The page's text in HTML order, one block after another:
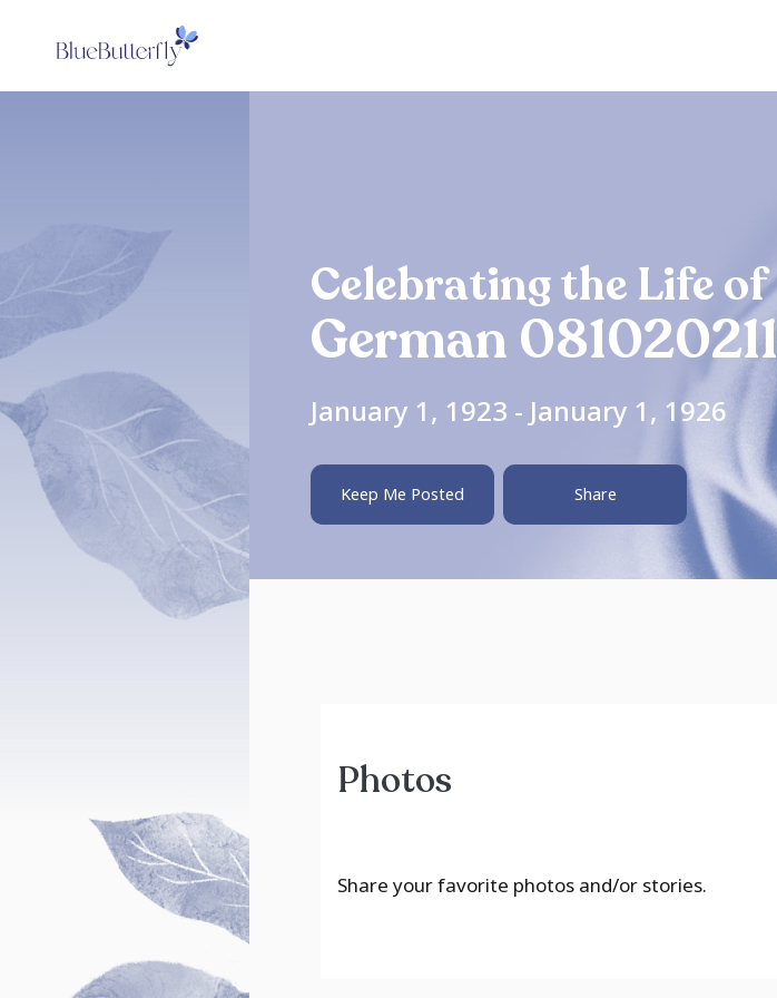
Celebrating the Life of
German 081020211
January 1, 1923 - January 1, 1926
Keep Me Posted Share
Photos
Share your favorite photos and/or stories.